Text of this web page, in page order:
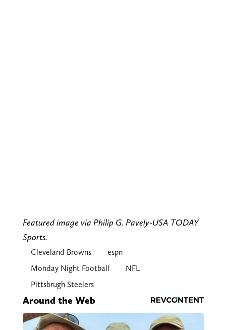
Featured image via Philip G. Pavely-USA TODAY
Sports.
Cleveland Browns
espn
Monday Night Football
NFL
Pittsbrugh Steelers
Around the Web